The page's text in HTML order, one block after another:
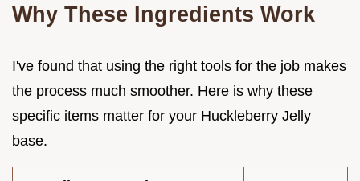
Why These Ingredients Work
I've found that using the right tools for the job makes
the process much smoother. Here is why these
specific items matter for your Huckleberry Jelly
base.